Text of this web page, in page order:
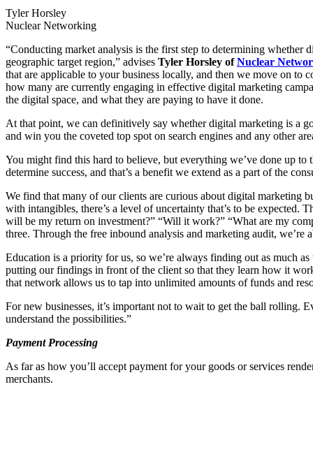
Tyler Horsley
Nuclear Networking
“Conducting market analysis is the first step to determining
geographic target region,” advises Tyler Horsley ofNuclear
that are applicable to your business locally, and then we move on
how many are currently engaging in effective digital marketing
the digital space, and what they are paying to have it done.
At that point, we can definitively say whether digital marketing is a
and win you the coveted top spot on search engines and any other
You might find this hard to believe, but everything we’ve done up
determine success, and that’s a benefit we extend as a part of the
We find that many of our clients are curious about digital marketing
with intangibles, there’s a level of uncertainty that’s to be
will be my return on investment?” “Will it work?” “What are my
three. Through the free inbound analysis and marketing audit, we’re
Education is a priority for us, so we’re always finding out as much
putting our findings in front of the client so that they learn how it
that network allows us to tap into unlimited amounts of funds and
For new businesses, it’s important not to wait to get the ball rolling.
understand the possibilities.”
Payment Processing
As far as how you’ll accept payment for your goods or services
merchants.